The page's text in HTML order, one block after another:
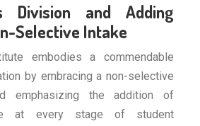
Division and Adding
Selective Intake
embodies a commendable
by embracing a non-selective
emphasizing the addition of
at every stage of student